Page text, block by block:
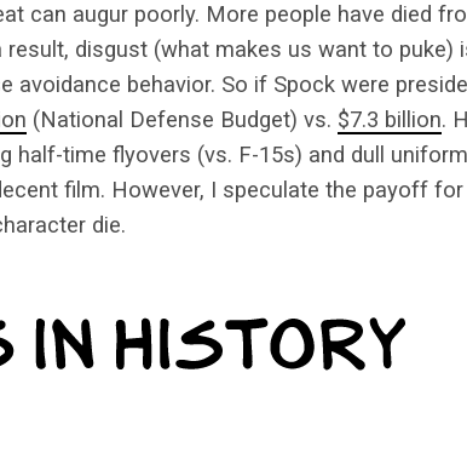
can augur poorly. More people have died
result, disgust (what makes us want to puke)
avoidance behavior. So if Spock were
(National Defense Budget) vs. $7.3 billion.
half-time flyovers (vs. F-15s) and dull
film. However, I speculate the payoff
die.